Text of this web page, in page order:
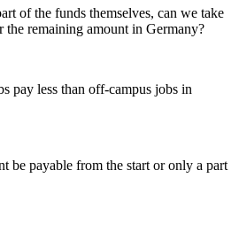
of the funds themselves, can we take
the remaining amount in Germany?
pay less than off-campus jobs in
be payable from the start or only a part